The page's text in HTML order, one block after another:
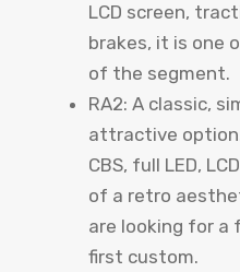
LCD screen,
brakes, it is one
of the segment.
RA2: A classic,
attractive option.
CBS, full LED,
of a retro
are looking for
first custom.